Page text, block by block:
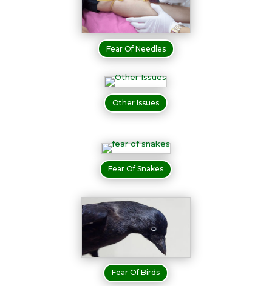
Fear Of Needles
Other Issues
Fear Of Snakes
Fear Of Birds